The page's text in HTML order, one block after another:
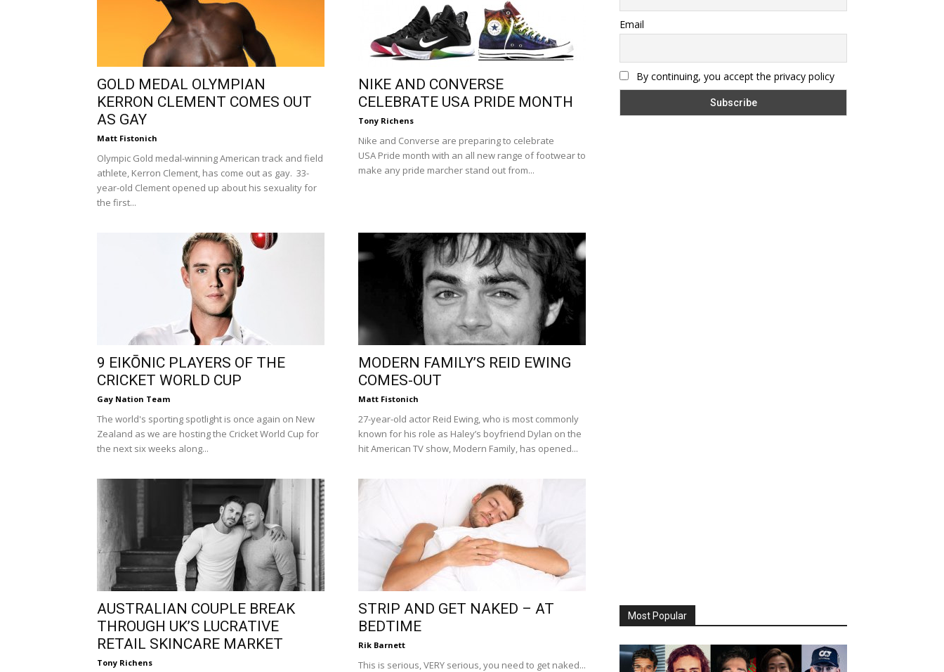
GOLD MEDAL OLYMPIAN
KERRON CLEMENT COMES OUT
AS GAY
Matt Fistonich
Olympic Gold medal-winning American track and field
athlete, Kerron Clement, has come out as gay. 33-
year-old Clement opened up about his sexuality for
the first...
NIKE AND CONVERSE
CELEBRATE USA PRIDE MONTH
Tony Richens
Nike and Converse are preparing to celebrate
USA Pride month with an all new range of footwear to
make any pride marcher stand out from...
9 EIKŌNIC PLAYERS OF THE
CRICKET WORLD CUP
Gay Nation Team
The world's sporting spotlight is once again on New
Zealand as we are hosting the Cricket World Cup for
the next six weeks along...
MODERN FAMILY’S REID EWING
COMES-OUT
Matt Fistonich
27-year-old actor Reid Ewing, who is most commonly
known for his role as Haley’s boyfriend Dylan on the
hit American TV show, Modern Family, has opened...
AUSTRALIAN COUPLE BREAK
THROUGH UK’S LUCRATIVE
RETAIL SKINCARE MARKET
Tony Richens
STRIP AND GET NAKED – AT
BEDTIME
Rik Barnett
This is serious, VERY serious, you need to get naked...
Email
By continuing, you accept the privacy policy
Most Popular